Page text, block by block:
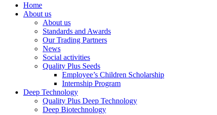
Home
About us
About us
Standards and Awards
Our Trading Partners
News
Social activities
Quality Plus Seeds
Employee’s Children Scholarship
Internship Program
Deep Technology
Quality Plus Deep Technology
Deep Biotechnology